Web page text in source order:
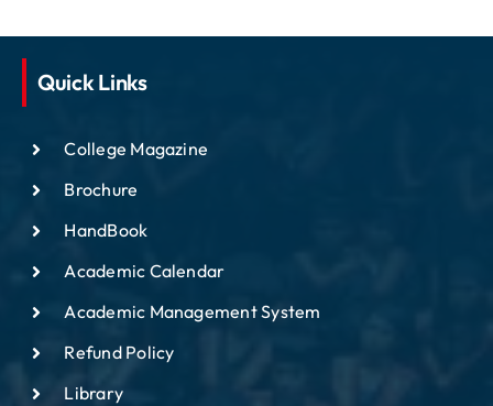
Quick Links
College Magazine
Brochure
HandBook
Academic Calendar
Academic Management System
Refund Policy
Library